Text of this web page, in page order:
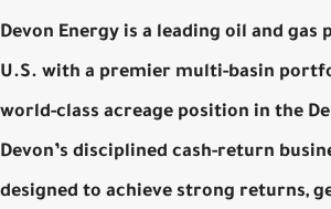
Devon Energy is a leading oil and gas
U.S. with a premier multi-basin
world-class acreage position in the
Devon’s disciplined cash-return
designed to achieve strong returns,